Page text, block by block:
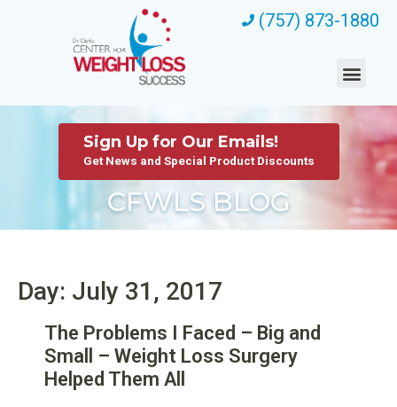
(757) 873-1880
CFWLS BLOG
Sign Up for Our Emails!
Get News and Special Product Discounts
Day: July 31, 2017
The Problems I Faced – Big and
Small – Weight Loss Surgery
Helped Them All